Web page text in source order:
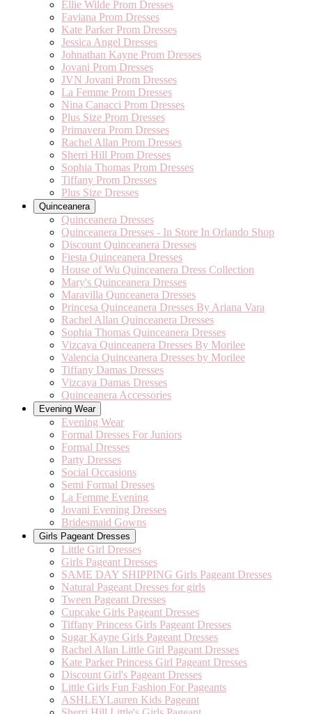
Ellie Wilde Prom Dresses
Faviana Prom Dresses
Kate Parker Prom Dresses
Jessica Angel Dresses
Johnathan Kayne Prom Dresses
Jovani Prom Dresses
JVN Jovani Prom Dresses
La Femme Prom Dresses
Nina Canacci Prom Dresses
Plus Size Prom Dresses
Primavera Prom Dresses
Rachel Allan Prom Dresses
Sherri Hill Prom Dresses
Sophia Thomas Prom Dresses
Tiffany Prom Dresses
Plus Size Dresses
Quinceanera
Quinceanera Dresses
Quinceanera Dresses - In Store In Orlando Shop
Discount Quinceanera Dresses
Fiesta Quinceanera Dresses
House of Wu Quinceanera Dress Collection
Mary's Quinceanera Dresses
Maravilla Qunceanera Dresses
Princesa Quinceanera Dresses By Ariana Vara
Rachel Allan Quinceanera Dresses
Sophia Thomas Quinceanera Dresses
Vizcaya Quinceanera Dresses By Morilee
Valencia Quinceanera Dresses by Morilee
Tiffany Damas Dresses
Vizcaya Damas Dresses
Quinceanera Accessories
Evening Wear
Evening Wear
Formal Dresses For Juniors
Formal Dresses
Party Dresses
Social Occasions
Semi Formal Dresses
La Femme Evening
Jovani Evening Dresses
Bridesmaid Gowns
Girls Pageant Dresses
Little Girl Dresses
Girls Pageant Dresses
SAME DAY SHIPPING Girls Pageant Dresses
Natural Pageant Dresses for girls
Tween Pageant Dresses
Cupcake Girls Pageant Dresses
Tiffany Princess Girls Pageant Dresses
Sugar Kayne Girls Pageant Dresses
Rachel Allan Little Girl Pageant Dresses
Kate Parker Princess Girl Pageant Dresses
Discount Girl's Pageant Dresses
Little Girls Fun Fashion For Pageants
ASHLEYLauren Kids Pageant